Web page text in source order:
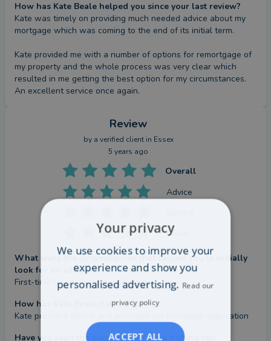
How has Kate Beale helped you since your last review?
Kate was timely on providing much needed advice about my
mortgage which was coming to the end of its initial term.
Kate provided me with a number of options for remortgage of
my property and the whole process was very clear which
resulted in me getting the best option for my circumstances.
An excellent service once again.
Review
by a verified clientin Essex
5 years ago
Overall
Advice
Value
What were the circumstances that caused you to initially
look for an adviser?
First-time buyers buying a property
How has Kate Beale helped you?
Kate provided advice and arranged our Mortgage application
Have you seen the outcome you were hoping for?
Your privacy
We use cookies to improve your
experience and show you
personalised advertising. Read our
privacy policy
ACCEPT ALL